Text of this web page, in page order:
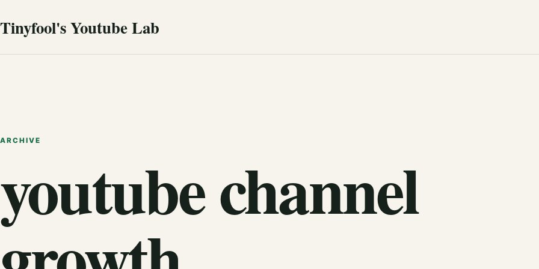
Tinyfool's Youtube Lab
ARCHIVE
youtube channel